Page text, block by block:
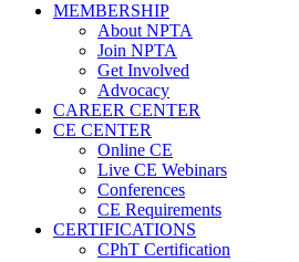
MEMBERSHIP
About NPTA
Join NPTA
Get Involved
Advocacy
CAREER CENTER
CE CENTER
Online CE
Live CE Webinars
Conferences
CE Requirements
CERTIFICATIONS
CPhT Certification